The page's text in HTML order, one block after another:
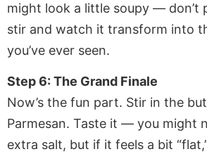
might look a little soupy — don’t
stir and watch it transform into
you’ve ever seen.
Step 6: The Grand Finale
Now’s the fun part. Stir in the
Parmesan. Taste it — you might
extra salt, but if it feels a bit